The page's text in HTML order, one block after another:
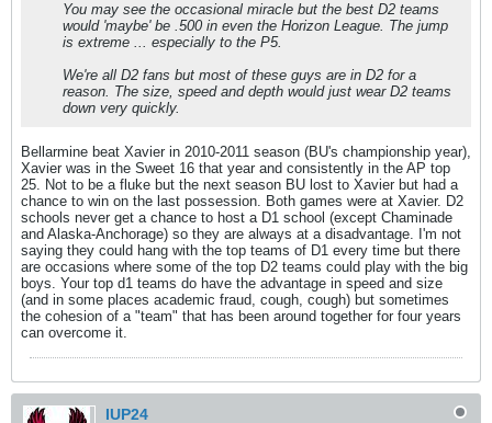
You may see the occasional miracle but the best D2 teams
would 'maybe' be .500 in even the Horizon League. The jump
is extreme ... especially to the P5.
We're all D2 fans but most of these guys are in D2 for a
reason. The size, speed and depth would just wear D2 teams
down very quickly.
Bellarmine beat Xavier in 2010-2011 season (BU's championship year),
Xavier was in the Sweet 16 that year and consistently in the AP top
25. Not to be a fluke but the next season BU lost to Xavier but had a
chance to win on the last possession. Both games were at Xavier. D2
schools never get a chance to host a D1 school (except Chaminade
and Alaska-Anchorage) so they are always at a disadvantage. I'm not
saying they could hang with the top teams of D1 every time but there
are occasions where some of the top D2 teams could play with the big
boys. Your top d1 teams do have the advantage in speed and size
(and in some places academic fraud, cough, cough) but sometimes
the cohesion of a "team" that has been around together for four years
can overcome it.
IUP24